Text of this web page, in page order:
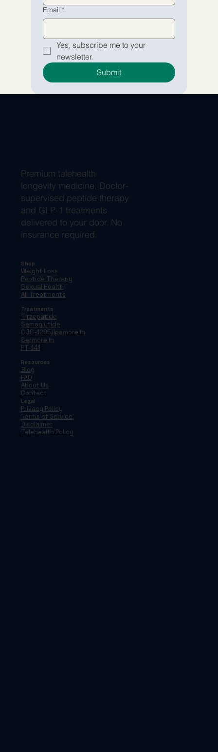
Email *
Yes, subscribe me to your
newsletter.
Submit
Premium telehealth
longevity medicine. Doctor-
supervised peptide therapy
and GLP-1 treatments
delivered to your door. No
insurance required.
Shop
Weight Loss
Peptide Therapy
Sexual Health
All Treatments
Treatments
Tirzepatide
Semaglutide
CJC-1295/Ipamorelin
Sermorelin
PT-141
Resources
Blog
FAQ
About Us
Contact
Legal
Privacy Policy
Terms of Service
Disclaimer
Telehealth Policy